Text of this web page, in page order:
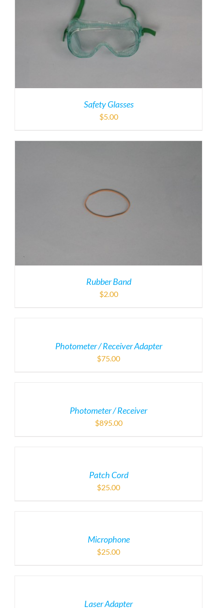
Safety Glasses
$5.00
Rubber Band
$2.00
Photometer / Receiver Adapter
$75.00
Photometer / Receiver
$895.00
Patch Cord
$25.00
Microphone
$25.00
Laser Adapter